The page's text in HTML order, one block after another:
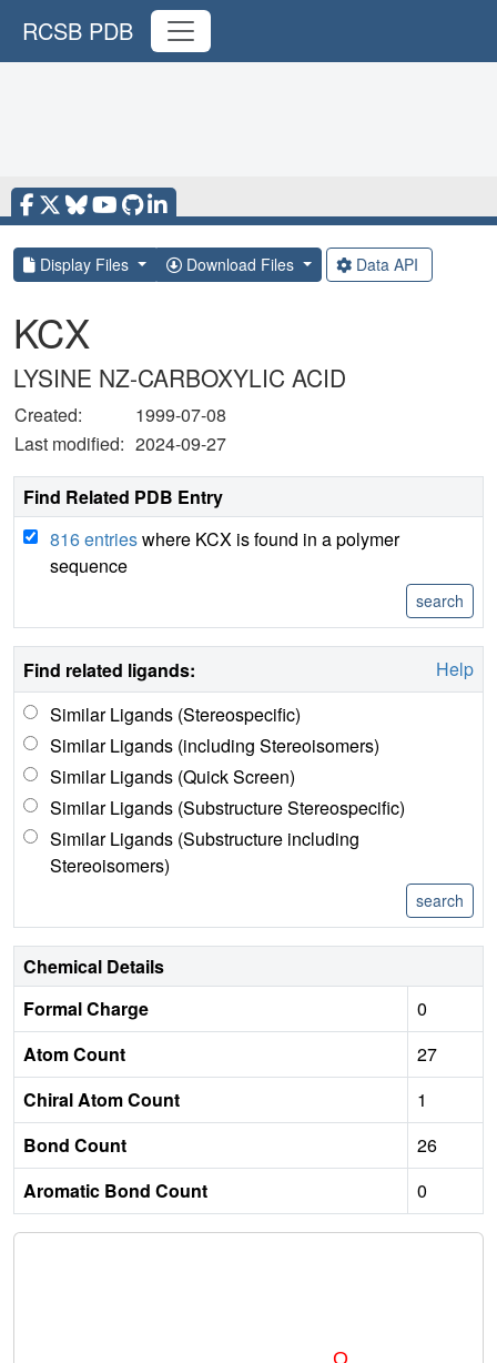
RCSB PDB
Display Files Download Files Data API
KCX
LYSINE NZ-CARBOXYLIC ACID
Created:
1999-07-08
Last modified: 2024-09-27
Find Related PDB Entry
816 entrieswhere KCX is found in a polymer
sequence
Find related ligands:
Help
Similar Ligands (Stereospecific)
Similar Ligands (including Stereoisomers)
Similar Ligands (Quick Screen)
Similar Ligands (Substructure Stereospecific)
Similar Ligands (Substructure including
Stereoisomers)
Chemical Details
Formal Charge
0
Atom Count
27
Chiral Atom Count
1
Bond Count
26
Aromatic Bond Count
0